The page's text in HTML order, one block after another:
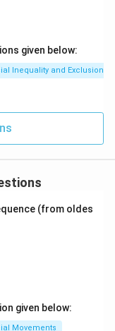
given below:
Inequality and Exclusion
(from oldes
given below:
Movements